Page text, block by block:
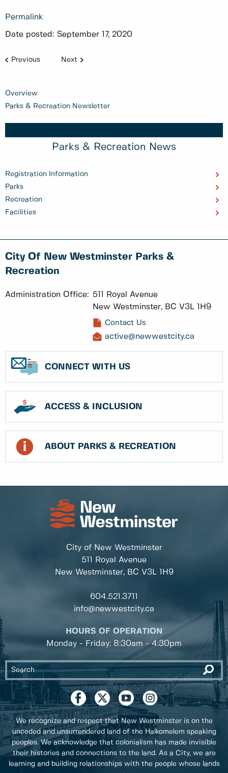
Overview
Parks & Recreation Newsletter
Parks & Recreation News
Registration Information
Parks
Recreation
Facilities
Permalink
Date posted: September 17, 2020
Previous Next
City Of New Westminster Parks &
Recreation
Administration Office: 511 Royal Avenue
New Westminster, BC V3L 1H9
Contact Us
active@newwestcity.ca
CONNECT WITH US
ACCESS & INCLUSION
ABOUT PARKS & RECREATION
City of New Westminster
511 Royal Avenue
New Westminster, BC V3L 1H9
604.521.3711
info@newwestcity.ca
HOURS OF OPERATION
Monday - Friday: 8:30am - 4:30pm
We recognize and respect that New Westminster is on the
unceded and unsurrendered land of the Halkomelem speaking
peoples. We acknowledge that colonialism has made invisible
their histories and connections to the land. As a City, we are
learning and building relationships with the people whose lands